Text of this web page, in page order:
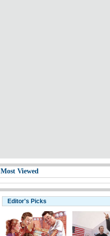
Most Viewed
Editor's Picks